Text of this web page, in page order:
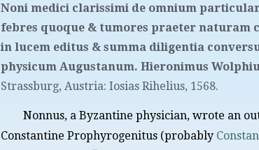
Noni medici clarissimi de omnium
febres quoque & tumores praeter
in lucem editus & summa diligentia
physicum Augustanum. Hieronimus
Strassburg, Austria: Iosias Rihelius, 1568.
Nonnus, a Byzantine physician, wrote an
Constantine Prophyrogenitus (probably